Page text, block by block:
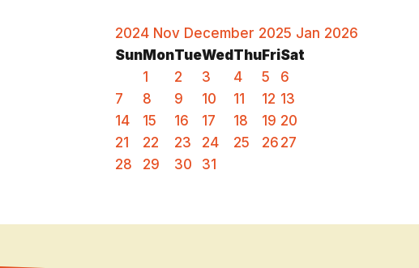
2024 Nov December 2025 Jan 2026
Sun MonTueWed Thu FriSat
1
2 3 4 5
6
7
8 9 10 11 12 13
14
15 16 17 18 19 20
21
22 23 24 25 26 27
28
29 30 31